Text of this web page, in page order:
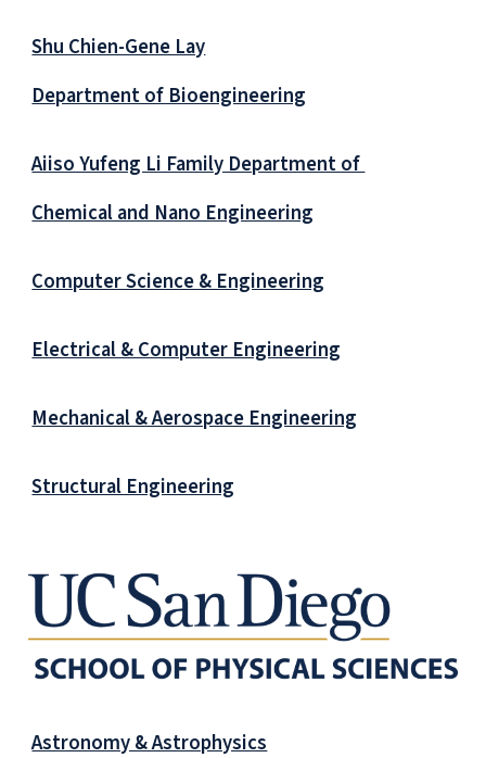
Shu Chien-Gene Lay
Department of Bioengineering
Aiiso Yufeng Li Family Department of
Chemical and Nano Engineering
Computer Science & Engineering
Electrical & Computer Engineering
Mechanical & Aerospace Engineering
Structural Engineering
Astronomy & Astrophysics